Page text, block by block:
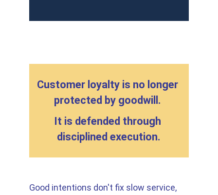
Customer loyalty is no longer
protected by goodwill.
It is defended through
disciplined execution.
Good intentions don't fix slow service,